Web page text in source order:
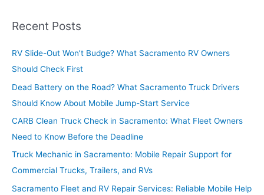
r
h
f
o
r
:
Recent Posts
RV Slide-Out Won’t Budge? What Sacramento RV Owners
Should Check First
Dead Battery on the Road? What Sacramento Truck Drivers
Should Know About Mobile Jump-Start Service
CARB Clean Truck Check in Sacramento: What Fleet Owners
Need to Know Before the Deadline
Truck Mechanic in Sacramento: Mobile Repair Support for
Commercial Trucks, Trailers, and RVs
Sacramento Fleet and RV Repair Services: Reliable Mobile Help